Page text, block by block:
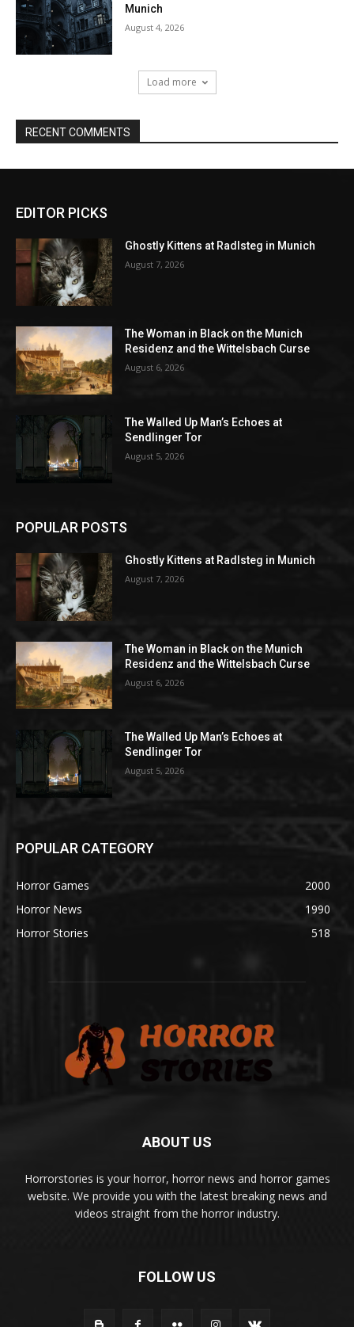
EDITOR PICKS
Ghostly Kittens at Radlsteg in Munich
August 7, 2026
The Woman in Black on the Munich
Residenz and the Wittelsbach Curse
August 6, 2026
The Walled Up Man’s Echoes at
Sendlinger Tor
August 5, 2026
POPULAR POSTS
Ghostly Kittens at Radlsteg in Munich
August 7, 2026
The Woman in Black on the Munich
Residenz and the Wittelsbach Curse
August 6, 2026
The Walled Up Man’s Echoes at
Sendlinger Tor
August 5, 2026
POPULAR CATEGORY
Horror Games
2000
Horror News
1990
Horror Stories
518
ABOUT US
Horrorstories is your horror, horror news and horror games
website. We provide you with the latest breaking news and
videos straight from the horror industry.
FOLLOW US